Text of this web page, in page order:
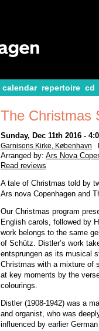
calendar repertoire cd
The Christmas
Sunday, Dec 11th 2016 -
Garnisons Kirke, København
Arranged by: Ars Nova
Read reviews
A tale of Christmas told by
Ars nova Copenhagen and
Our Christmas program
English carols, followed by
work belongs to the same
of Schütz. Distler’s work
entsprungen as its musical
Christmas with a mixture of
at key moments by the
colourings.
Distler (1908-1942) was a
and organist, who was
influenced by earlier